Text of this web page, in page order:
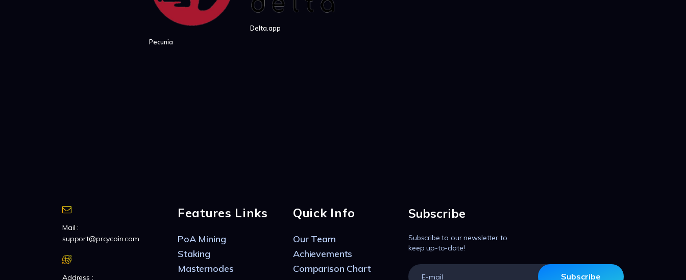
Pecunia
Delta.app
Mail :
support@prcycoin.com
Address :
Features Links
PoA Mining
Staking
Masternodes
Quick Info
Our Team
Achievements
Comparison Chart
Subscribe
Subscribe to our newsletter to
keep up-to-date!
Subscribe